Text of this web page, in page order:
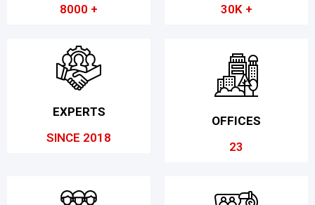
8000 +
30K +
EXPERTS
SINCE 2018
OFFICES
23